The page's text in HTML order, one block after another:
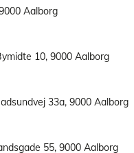
Aalborg
10, 9000 Aalborg
33a, 9000 Aalborg
55, 9000 Aalborg